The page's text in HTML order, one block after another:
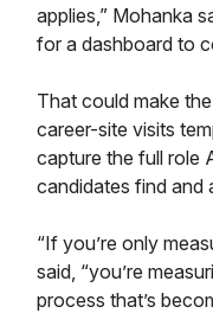
applies,” Mohanka
for a dashboard to
That could make
career-site visits
capture the full role
candidates find and
“If you’re only
said, “you’re
process that’s